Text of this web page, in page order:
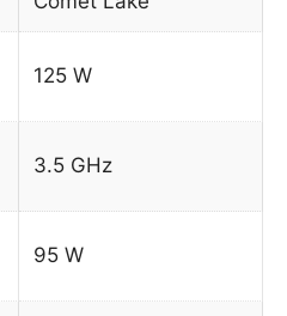
125 W
3.5 GHz
95 W